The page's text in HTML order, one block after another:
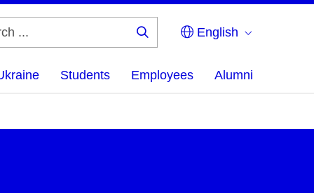
English
Students Employees Alumni